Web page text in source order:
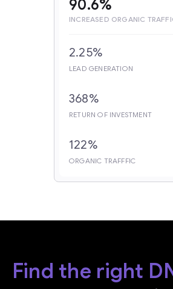
90.6%
INCREASED ORGANIC
2.25%
LEAD GENERATION
368%
RETURN OF INVESTMENT
122%
ORGANIC TRAFFFIC
Find the right